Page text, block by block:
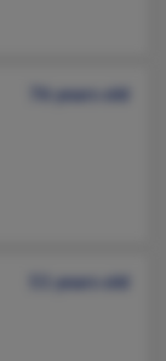
76 years old
51 years old